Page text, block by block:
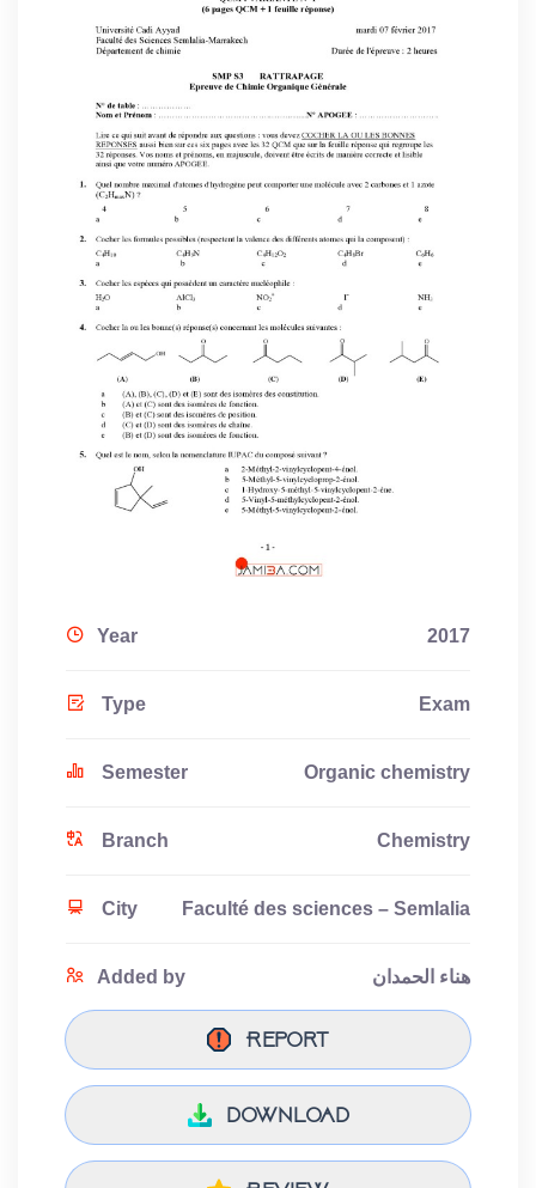
Year 2017
Type Exam
Semester Organic chemistry
Branch Chemistry
City Faculté des sciences – Semlalia
Added by هناء الحمدان
Report
download